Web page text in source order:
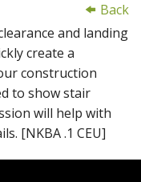
Back
and landing
create a
construction
to show stair
will help with
[NKBA .1 CEU]